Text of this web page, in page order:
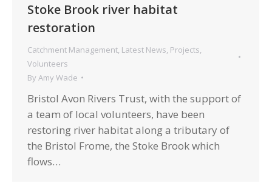
Stoke Brook river habitat
restoration
Catchment Management Latest News Projects
Volunteers
By Amy Wade
Bristol Avon Rivers Trust, with the support of
a team of local volunteers, have been
restoring river habitat along a tributary of
the Bristol Frome, the Stoke Brook which
flows…